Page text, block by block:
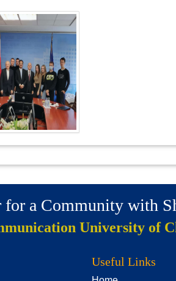
for a Community with
University of
Useful Links